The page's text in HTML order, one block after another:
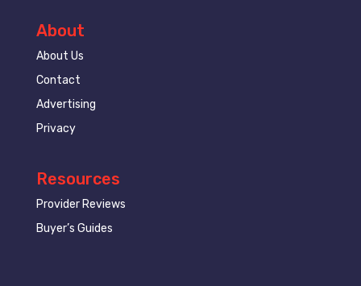
About
About Us
Contact
Advertising
Privacy
Resources
Provider Reviews
Buyer’s Guides